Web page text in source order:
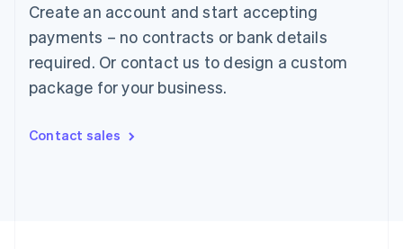
Create an account and start accepting
payments – no contracts or bank details
required. Or contact us to design a custom
package for your business.
Contact sales
Slovenia
EnglishItaliano
Spain
Español English
Sweden
DeutschFrançais